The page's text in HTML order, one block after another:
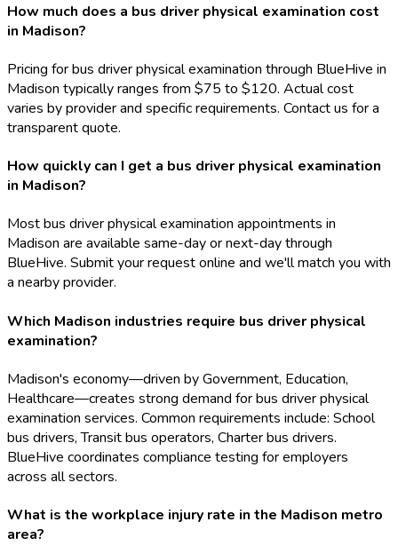
How much does a bus driver physical examination cost
in Madison?
Pricing for bus driver physical examination through BlueHive in
Madison typically ranges from $75 to $120. Actual cost
varies by provider and specific requirements. Contact us for a
transparent quote.
How quickly can I get a bus driver physical examination
in Madison?
Most bus driver physical examination appointments in
Madison are available same-day or next-day through
BlueHive. Submit your request online and we'll match you with
a nearby provider.
Which Madison industries require bus driver physical
examination?
Madison's economy—driven by Government, Education,
Healthcare—creates strong demand for bus driver physical
examination services. Common requirements include: School
bus drivers, Transit bus operators, Charter bus drivers.
BlueHive coordinates compliance testing for employers
across all sectors.
What is the workplace injury rate in the Madison metro
area?